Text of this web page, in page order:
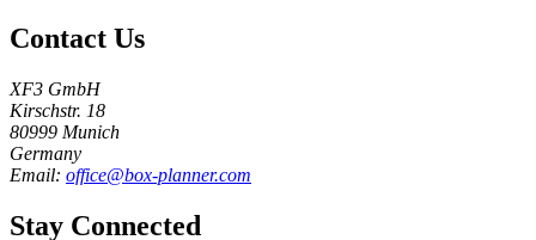
Contact Us
XF3 GmbH
Kirschstr. 18
80999 Munich
Germany
Email: office@box-planner.com
Stay Connected